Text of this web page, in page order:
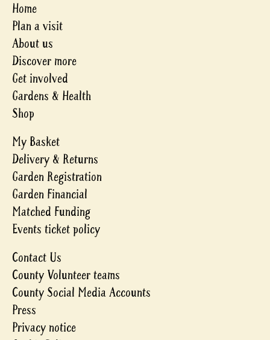
Home
Plan a visit
About us
Discover more
Get involved
Gardens & Health
Shop
My Basket
Delivery & Returns
Garden Registration
Garden Financial
Matched Funding
Events ticket policy
Contact Us
County Volunteer teams
County Social Media Accounts
Press
Privacy notice